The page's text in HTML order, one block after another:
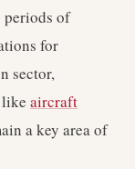
periods of
for
sector,
aircraft
a key area of